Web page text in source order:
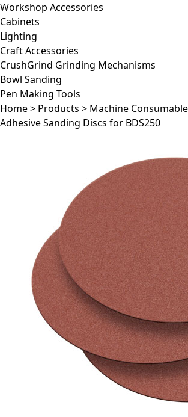
Workshop Accessories
Cabinets
Lighting
Craft Accessories
CrushGrind Grinding Mechanisms
Bowl Sanding
Pen Making Tools
Home> Products > Machine
Adhesive Sanding Discs for BDS250